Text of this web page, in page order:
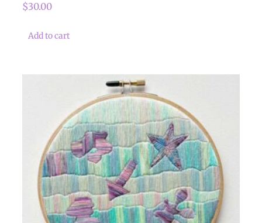
$30.00
Add to cart